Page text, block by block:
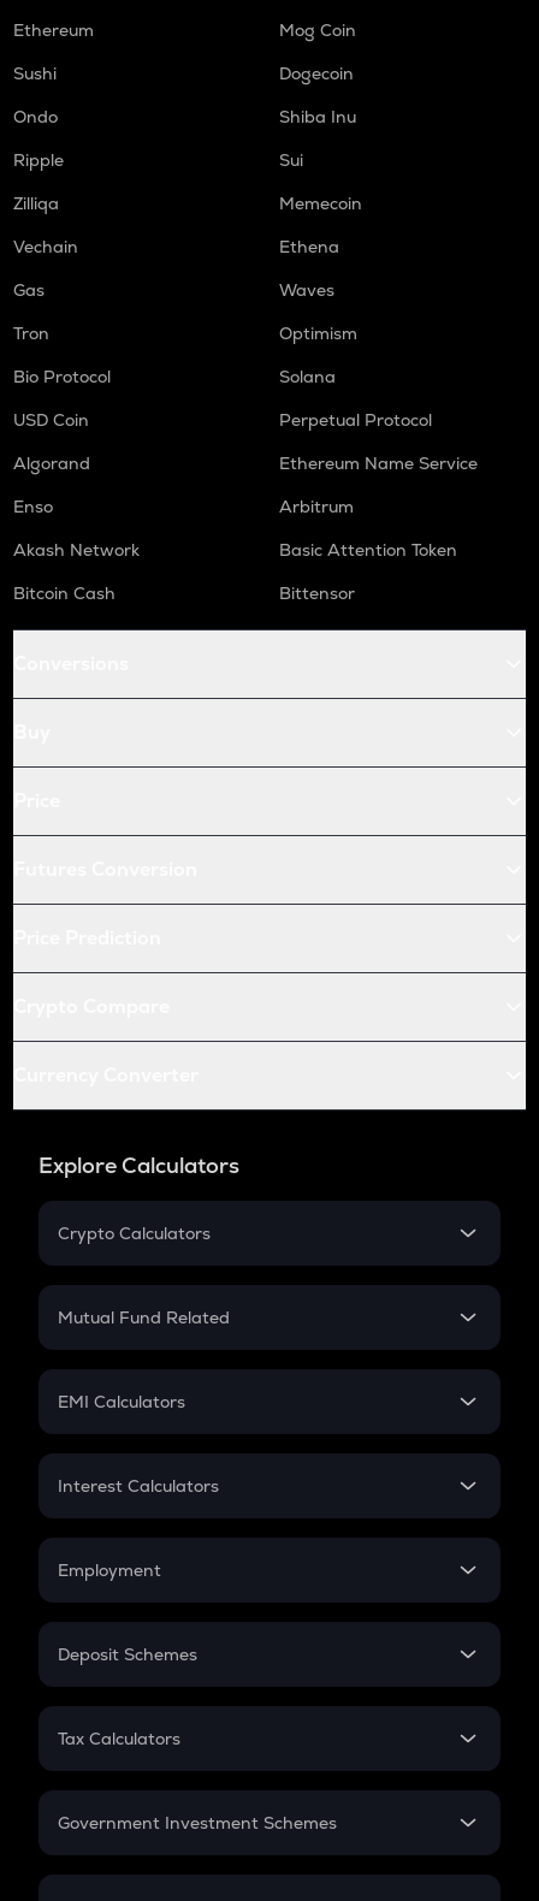
Ethereum
Mog Coin
Sushi
Dogecoin
Ondo
Shiba Inu
Ripple
Sui
Zilliqa
Memecoin
Vechain
Ethena
Gas
Waves
Tron
Optimism
Bio Protocol
Solana
USD Coin
Perpetual Protocol
Algorand
Ethereum Name Service
Enso
Arbitrum
Akash Network
Basic Attention Token
Bitcoin Cash
Bittensor
Explore Calculators
Crypto Calculators
Crypto SIP Calculator
Crypto Futures
Mutual Fund Related
Mutual Fund
EMI Calculators
EMI
Credit Card EMI
Interest Calculators
Compound Interest
Employment
In-Hand Salary
PPF
Gratuity
Retirement
Deposit Schemes
FD
Tax Calculators
GST
Government Investment Schemes
Sukanya Samriddhu Yojana